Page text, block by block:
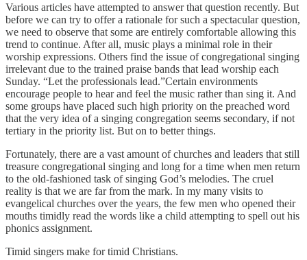
Various articles have attempted to answer that question recently. But
before we can try to offer a rationale for such a spectacular question,
we need to observe that some are entirely comfortable allowing this
trend to continue. After all, music plays a minimal role in their
worship expressions. Others find the issue of congregational singing
irrelevant due to the trained praise bands that lead worship each
Sunday. “Let the professionals lead.”Certain environments
encourage people to hear and feel the music rather than sing it. And
some groups have placed such high priority on the preached word
that the very idea of a singing congregation seems secondary, if not
tertiary in the priority list. But on to better things.
Fortunately, there are a vast amount of churches and leaders that still
treasure congregational singing and long for a time when men return
to the old-fashioned task of singing God’s melodies. The cruel
reality is that we are far from the mark. In my many visits to
evangelical churches over the years, the few men who opened their
mouths timidly read the words like a child attempting to spell out his
phonics assignment.
Timid singers make for timid Christians.